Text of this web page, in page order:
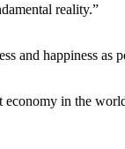
reality.”
and happiness as
in the